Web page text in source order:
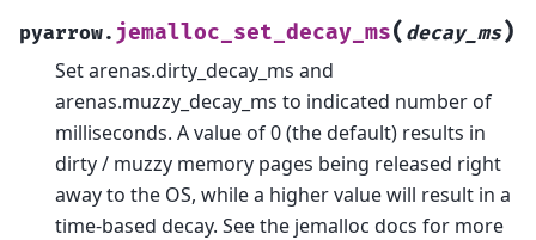
pyarrow. jemalloc_set_decay_ms( decay_ms)
Set arenas.dirty_decay_ms and
arenas.muzzy_decay_ms to indicated number of
milliseconds. A value of 0 (the default) results in
dirty / muzzy memory pages being released right
away to the OS, while a higher value will result in a
time-based decay. See the jemalloc docs for more